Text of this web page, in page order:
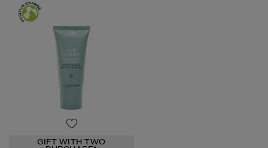
GIFT WITH TWO